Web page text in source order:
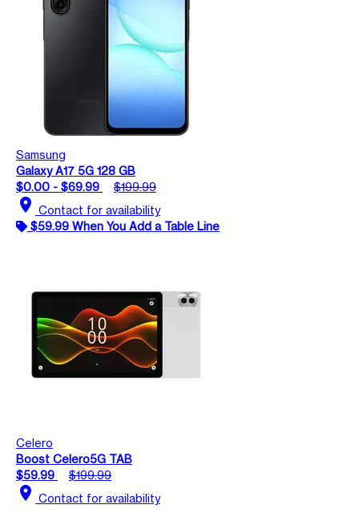
Samsung
Galaxy A17 5G 128 GB
$0.00 - $69.99
$199.99
location_on Contact for availability
$59.99 When You Add a Table Line
Celero
Boost Celero5G TAB
$59.99
$199.99
location_on Contact for availability